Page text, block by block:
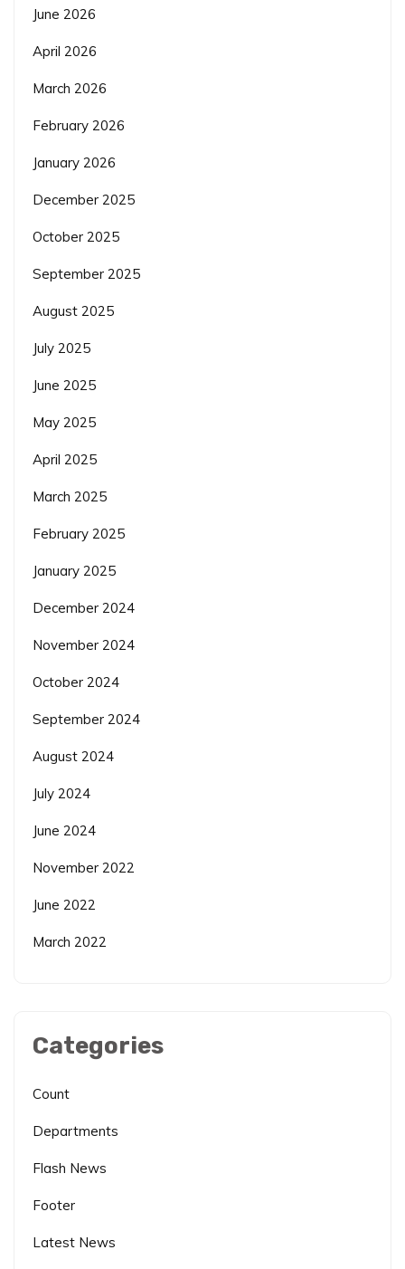
June 2026
April 2026
March 2026
February 2026
January 2026
December 2025
October 2025
September 2025
August 2025
July 2025
June 2025
May 2025
April 2025
March 2025
February 2025
January 2025
December 2024
November 2024
October 2024
September 2024
August 2024
July 2024
June 2024
November 2022
June 2022
March 2022
Categories
Count
Departments
Flash News
Footer
Latest News